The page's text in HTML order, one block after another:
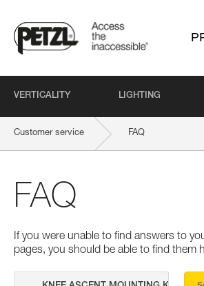
VERTICALITY LIGHTING
Customer service FAQ
FAQ
If you were unable to find answers to
pages, you should be able to find them